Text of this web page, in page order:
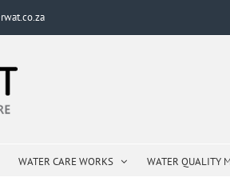
WATER CARE WORKS WATER QUALITY